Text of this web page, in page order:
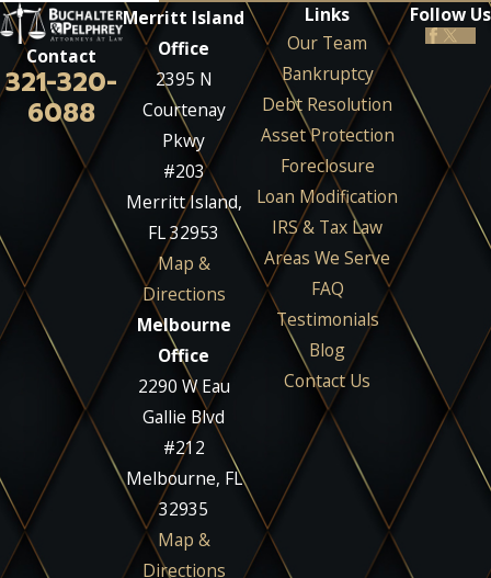
Contact
321-320-
6088
Merritt Island
Office
2395 N
Courtenay
Pkwy
#203
Merritt Island,
FL 32953
Map &
Directions
Melbourne
Office
2290 W Eau
Gallie Blvd
#212
Melbourne, FL
32935
Map &
Directions
Links
Our Team
Bankruptcy
Debt Resolution
Asset Protection
Foreclosure
Loan Modification
IRS & Tax Law
Areas We Serve
FAQ
Testimonials
Blog
Contact Us
Follow Us